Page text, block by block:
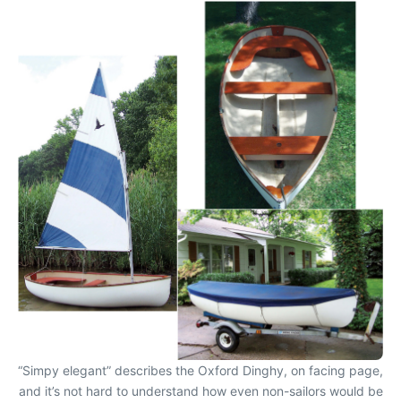
“Simpy elegant” describes the Oxford Dinghy, on facing page,
and it’s not hard to understand how even non-sailors would be